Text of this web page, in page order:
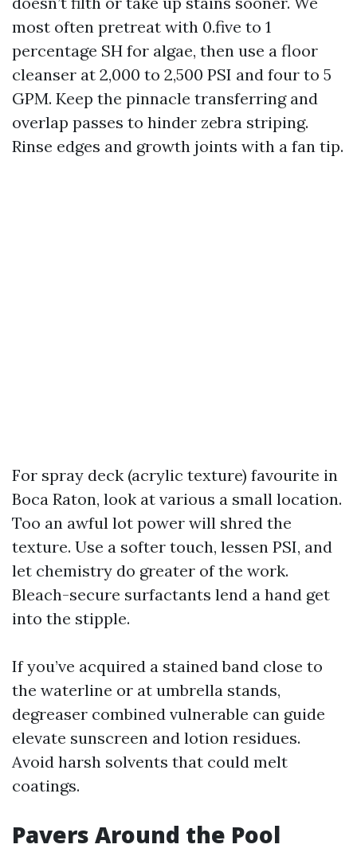
most often pretreat with 0.five to 1
percentage SH for algae, then use a floor
cleanser at 2,000 to 2,500 PSI and four to 5
GPM. Keep the pinnacle transferring and
overlap passes to hinder zebra striping.
Rinse edges and growth joints with a fan tip.
For spray deck (acrylic texture) favourite in
Boca Raton, look at various a small location.
Too an awful lot power will shred the
texture. Use a softer touch, lessen PSI, and
let chemistry do greater of the work.
Bleach-secure surfactants lend a hand get
into the stipple.
If you’ve acquired a stained band close to
the waterline or at umbrella stands,
degreaser combined vulnerable can guide
elevate sunscreen and lotion residues.
Avoid harsh solvents that could melt
coatings.
Pavers Around the Pool